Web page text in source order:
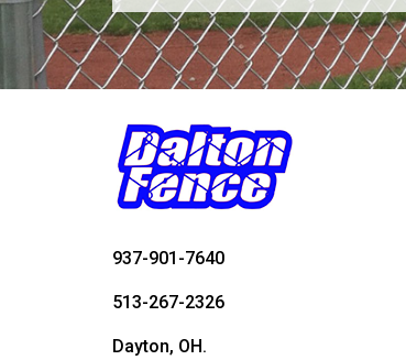
937-901-7640
513-267-2326
Dayton, OH.